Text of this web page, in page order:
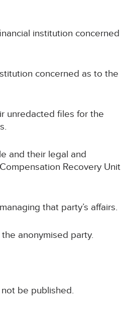
institution concerned
concerned as to the
unredacted files for the
and their legal and
Recovery Unit
that party’s affairs.
anonymised party.
be published.